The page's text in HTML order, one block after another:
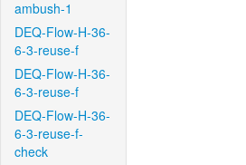
ambush-1
DEQ-Flow-H-36-
6-3-reuse-f
DEQ-Flow-H-36-
6-3-reuse-f
DEQ-Flow-H-36-
6-3-reuse-f-
check